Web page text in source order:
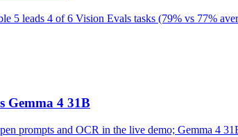
5 leads 4 of 6 Vision Evals tasks (79% vs 77%
Gemma 4 31B
prompts and OCR in the live demo; Gemma 4